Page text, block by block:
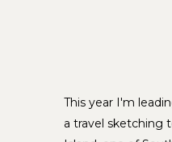
This year I'm
a travel sketching